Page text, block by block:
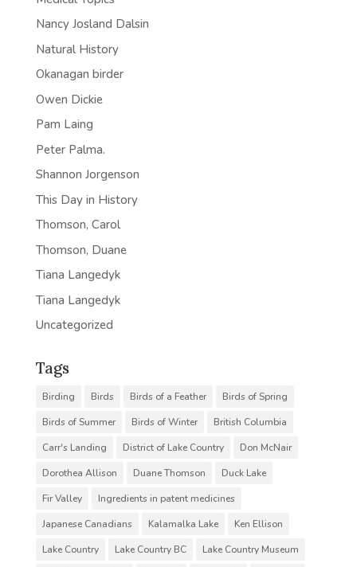
Nancy Josland Dalsin
Natural History
Okanagan birder
Owen Dickie
Pam Laing
Peter Palma.
Shannon Jorgenson
This Day in History
Thomson, Carol
Thomson, Duane
Tiana Langedyk
Tiana Langedyk
Uncategorized
Tags
Birding Birds Birds of a Feather
Birds of Spring
Birds of Summer
Birds of Winter
British Columbia
Carr's Landing
District of Lake Country
Don McNair
Dorothea Allison
Duane Thomson
Duck Lake
Fir Valley
Ingredients in patent medicines
Japanese Canadians
Kalamalka Lake
Ken Ellison
Lake Country
Lake Country BC
Lake Country Museum